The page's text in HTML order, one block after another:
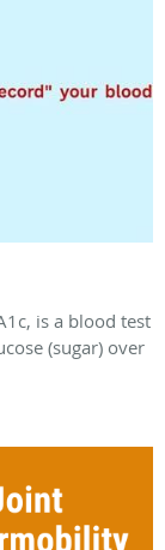
is a blood test
(sugar) over